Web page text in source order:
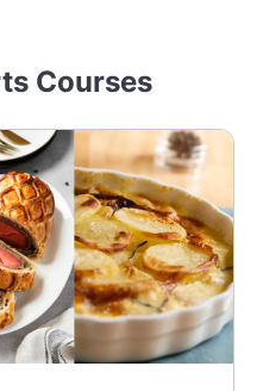
Courses